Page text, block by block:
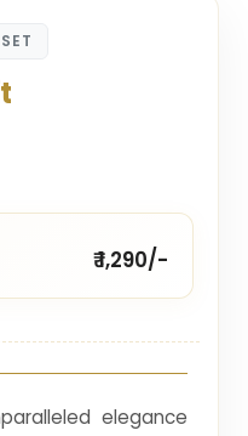
₹ 1,290/-
elegance